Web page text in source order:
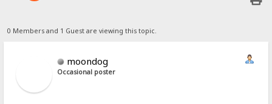
0 Members and 1 Guest are viewing this topic.
moondog
Occasional poster